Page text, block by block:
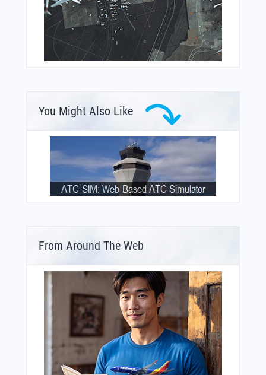
You Might Also Like
From Around The Web